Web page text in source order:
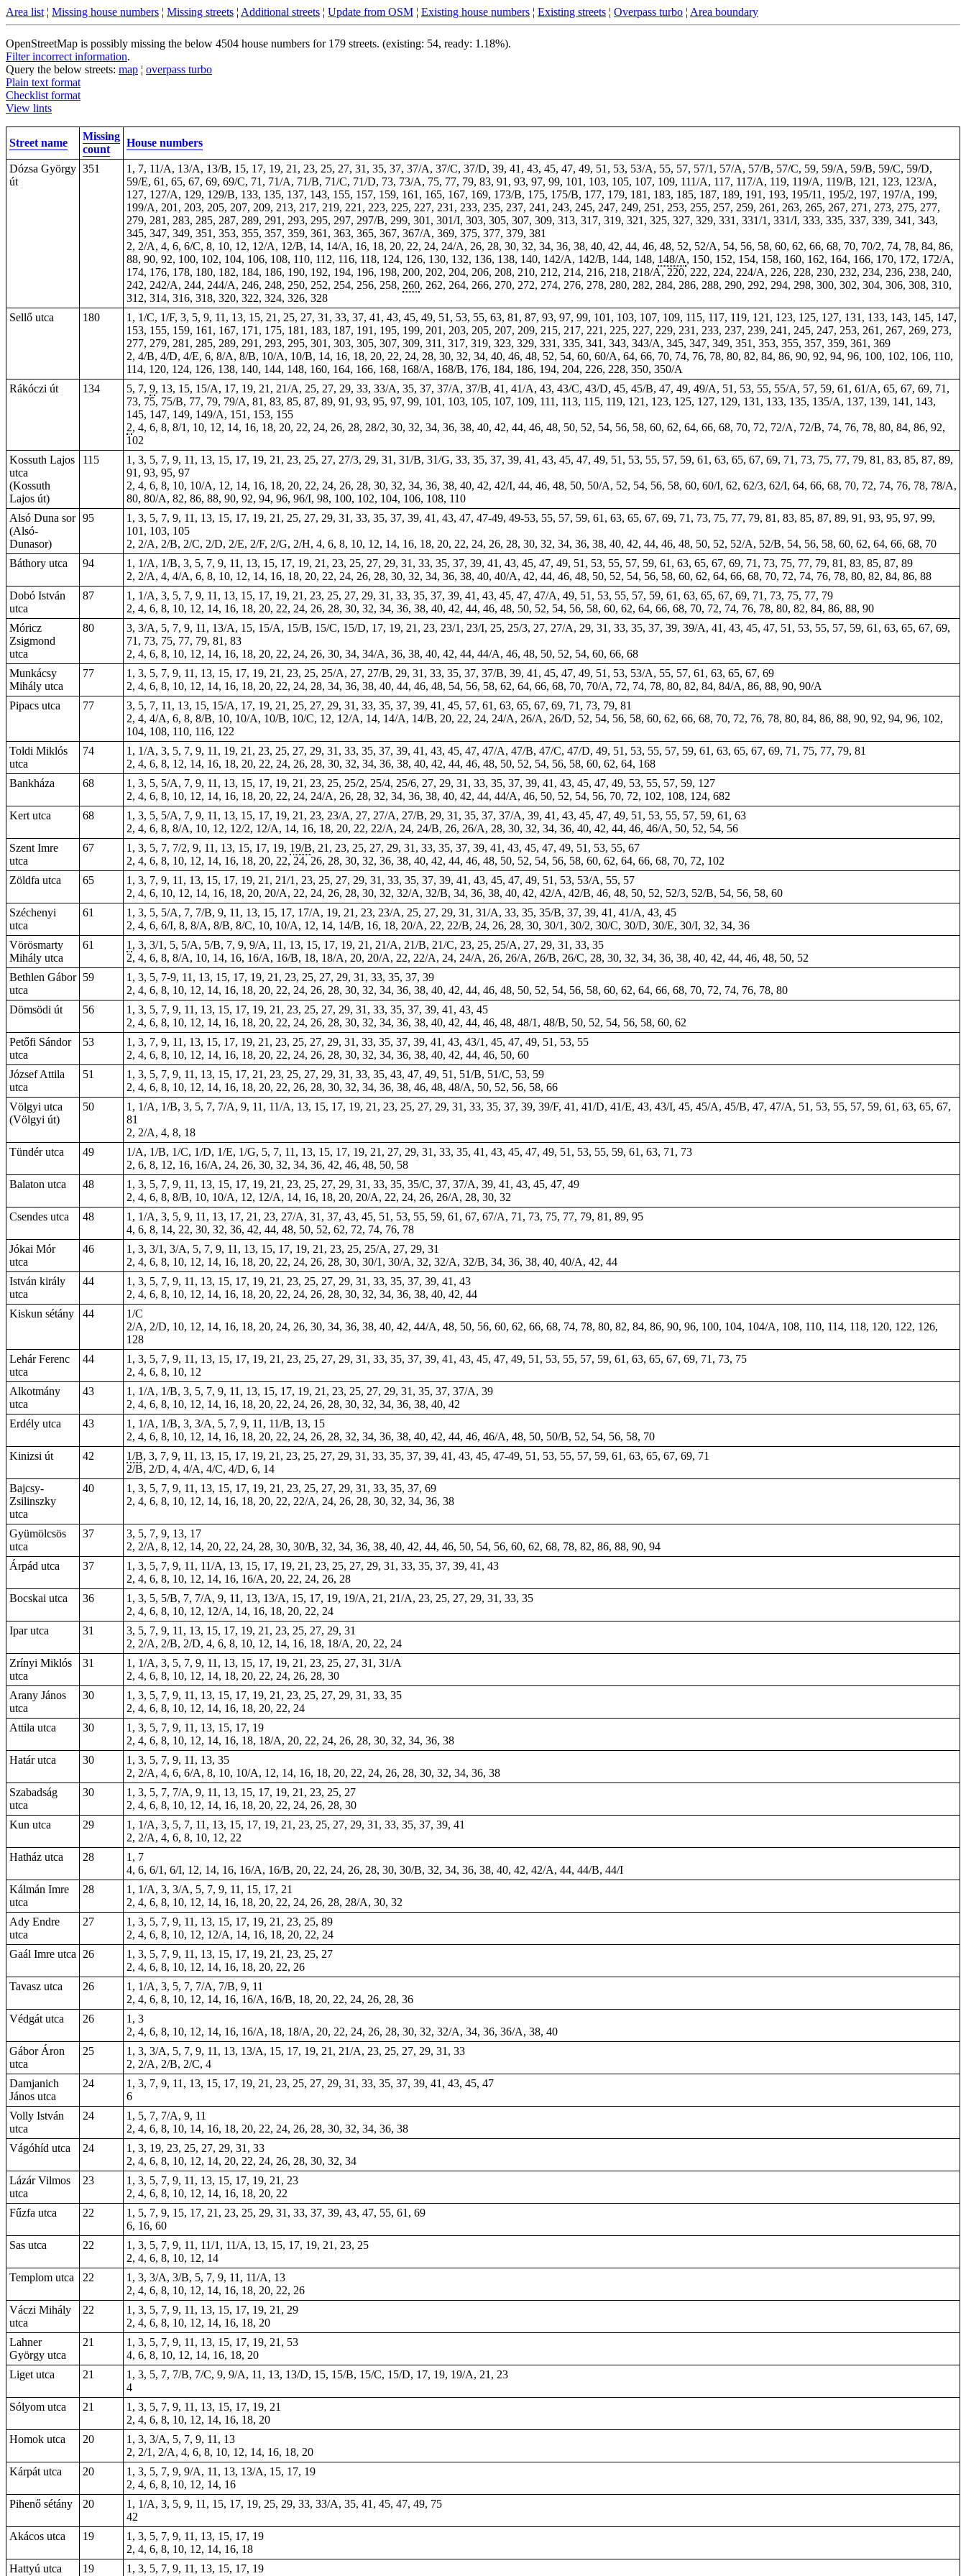
Area list ¦ Missing house numbers ¦ Missing streets ¦ Additional streets ¦ Update from OSM ¦ Existing house numbers ¦ Existing streets ¦ Overpass turbo ¦ Area boundary
OpenStreetMap is possibly missing the below 4504 house numbers for 179 streets. (existing: 54, ready: 1.18%).
Filter incorrect information.
Query the below streets: map ¦ overpass turbo
Plain text format
Checklist format
View lints
Street name
Missing
count
House numbers
Dózsa György
út
351
1, 7, 11/A, 13/A, 13/B, 15, 17, 19, 21, 23, 25, 27, 31, 35, 37, 37/A, 37/C, 37/D, 39, 41, 43, 45, 47, 49, 51, 53, 53/A, 55, 57, 57/1, 57/A, 57/B, 57/C, 59, 59/A, 59/B, 59/C, 59/D,
59/E, 61, 65, 67, 69, 69/C, 71, 71/A, 71/B, 71/C, 71/D, 73, 73/A, 75, 77, 79, 83, 91, 93, 97, 99, 101, 103, 105, 107, 109, 111/A, 117, 117/A, 119, 119/A, 119/B, 121, 123, 123/A,
127, 127/A, 129, 129/B, 133, 135, 137, 143, 155, 157, 159, 161, 165, 167, 169, 173/B, 175, 175/B, 177, 179, 181, 183, 185, 187, 189, 191, 193, 195/11, 195/2, 197, 197/A, 199,
199/A, 201, 203, 205, 207, 209, 213, 217, 219, 221, 223, 225, 227, 231, 233, 235, 237, 241, 243, 245, 247, 249, 251, 253, 255, 257, 259, 261, 263, 265, 267, 271, 273, 275, 277,
279, 281, 283, 285, 287, 289, 291, 293, 295, 297, 297/B, 299, 301, 301/I, 303, 305, 307, 309, 313, 317, 319, 321, 325, 327, 329, 331, 331/1, 331/I, 333, 335, 337, 339, 341, 343,
345, 347, 349, 351, 353, 355, 357, 359, 361, 363, 365, 367, 367/A, 369, 375, 377, 379, 381
2, 2/A, 4, 6, 6/C, 8, 10, 12, 12/A, 12/B, 14, 14/A, 16, 18, 20, 22, 24, 24/A, 26, 28, 30, 32, 34, 36, 38, 40, 42, 44, 46, 48, 52, 52/A, 54, 56, 58, 60, 62, 66, 68, 70, 70/2, 74, 78, 84, 86,
88, 90, 92, 100, 102, 104, 106, 108, 110, 112, 116, 118, 124, 126, 130, 132, 136, 138, 140, 142/A, 142/B, 144, 148, 148/A, 150, 152, 154, 158, 160, 162, 164, 166, 170, 172, 172/A,
174, 176, 178, 180, 182, 184, 186, 190, 192, 194, 196, 198, 200, 202, 204, 206, 208, 210, 212, 214, 216, 218, 218/A, 220, 222, 224, 224/A, 226, 228, 230, 232, 234, 236, 238, 240,
242, 242/A, 244, 244/A, 246, 248, 250, 252, 254, 256, 258, 260, 262, 264, 266, 270, 272, 274, 276, 278, 280, 282, 284, 286, 288, 290, 292, 294, 298, 300, 302, 304, 306, 308, 310,
312, 314, 316, 318, 320, 322, 324, 326, 328
Sellő utca
180
1, 1/C, 1/F, 3, 5, 9, 11, 13, 15, 21, 25, 27, 31, 33, 37, 41, 43, 45, 49, 51, 53, 55, 63, 81, 87, 93, 97, 99, 101, 103, 107, 109, 115, 117, 119, 121, 123, 125, 127, 131, 133, 143, 145, 147,
153, 155, 159, 161, 167, 171, 175, 181, 183, 187, 191, 195, 199, 201, 203, 205, 207, 209, 215, 217, 221, 225, 227, 229, 231, 233, 237, 239, 241, 245, 247, 253, 261, 267, 269, 273,
277, 279, 281, 285, 289, 291, 293, 295, 301, 303, 305, 307, 309, 311, 317, 319, 323, 329, 331, 335, 341, 343, 343/A, 345, 347, 349, 351, 353, 355, 357, 359, 361, 369
2, 4/B, 4/D, 4/E, 6, 8/A, 8/B, 10/A, 10/B, 14, 16, 18, 20, 22, 24, 28, 30, 32, 34, 40, 46, 48, 52, 54, 60, 60/A, 64, 66, 70, 74, 76, 78, 80, 82, 84, 86, 90, 92, 94, 96, 100, 102, 106, 110,
114, 120, 124, 126, 138, 140, 144, 148, 160, 164, 166, 168, 168/A, 168/B, 176, 184, 186, 194, 204, 226, 228, 350, 350/A
Rákóczi út
134 5, 7, 9, 13, 15, 15/A, 17, 19, 21, 21/A, 25, 27, 29, 33, 33/A, 35, 37, 37/A, 37/B, 41, 41/A, 43, 43/C, 43/D, 45, 45/B, 47, 49, 49/A, 51, 53, 55, 55/A, 57, 59, 61, 61/A, 65, 67, 69, 71,
73, 75, 75/B, 77, 79, 79/A, 81, 83, 85, 87, 89, 91, 93, 95, 97, 99, 101, 103, 105, 107, 109, 111, 113, 115, 119, 121, 123, 125, 127, 129, 131, 133, 135, 135/A, 137, 139, 141, 143,
145, 147, 149, 149/A, 151, 153, 155
2, 4, 6, 8, 8/1, 10, 12, 14, 16, 18, 20, 22, 24, 26, 28, 28/2, 30, 32, 34, 36, 38, 40, 42, 44, 46, 48, 50, 52, 54, 56, 58, 60, 62, 64, 66, 68, 70, 72, 72/A, 72/B, 74, 76, 78, 80, 84, 86, 92,
102
Kossuth Lajos
utca
(Kossuth
Lajos út)
115
1, 3, 5, 7, 9, 11, 13, 15, 17, 19, 21, 23, 25, 27, 27/3, 29, 31, 31/B, 31/G, 33, 35, 37, 39, 41, 43, 45, 47, 49, 51, 53, 55, 57, 59, 61, 63, 65, 67, 69, 71, 73, 75, 77, 79, 81, 83, 85, 87, 89,
91, 93, 95, 97
2, 4, 6, 8, 10, 10/A, 12, 14, 16, 18, 20, 22, 24, 26, 28, 30, 32, 34, 36, 38, 40, 42, 42/I, 44, 46, 48, 50, 50/A, 52, 54, 56, 58, 60, 60/I, 62, 62/3, 62/I, 64, 66, 68, 70, 72, 74, 76, 78, 78/A,
80, 80/A, 82, 86, 88, 90, 92, 94, 96, 96/I, 98, 100, 102, 104, 106, 108, 110
Alsó Duna sor
(Alsó-
Dunasor)
95
1, 3, 5, 7, 9, 11, 13, 15, 17, 19, 21, 25, 27, 29, 31, 33, 35, 37, 39, 41, 43, 47, 47-49, 49-53, 55, 57, 59, 61, 63, 65, 67, 69, 71, 73, 75, 77, 79, 81, 83, 85, 87, 89, 91, 93, 95, 97, 99,
101, 103, 105
2, 2/A, 2/B, 2/C, 2/D, 2/E, 2/F, 2/G, 2/H, 4, 6, 8, 10, 12, 14, 16, 18, 20, 22, 24, 26, 28, 30, 32, 34, 36, 38, 40, 42, 44, 46, 48, 50, 52, 52/A, 52/B, 54, 56, 58, 60, 62, 64, 66, 68, 70
Báthory utca
94
1, 1/A, 1/B, 3, 5, 7, 9, 11, 13, 15, 17, 19, 21, 23, 25, 27, 29, 31, 33, 35, 37, 39, 41, 43, 45, 47, 49, 51, 53, 55, 57, 59, 61, 63, 65, 67, 69, 71, 73, 75, 77, 79, 81, 83, 85, 87, 89
2, 2/A, 4, 4/A, 6, 8, 10, 12, 14, 16, 18, 20, 22, 24, 26, 28, 30, 32, 34, 36, 38, 40, 40/A, 42, 44, 46, 48, 50, 52, 54, 56, 58, 60, 62, 64, 66, 68, 70, 72, 74, 76, 78, 80, 82, 84, 86, 88
Dobó István
utca
87
1, 1/A, 3, 5, 7, 9, 11, 13, 15, 17, 19, 21, 23, 25, 27, 29, 31, 33, 35, 37, 39, 41, 43, 45, 47, 47/A, 49, 51, 53, 55, 57, 59, 61, 63, 65, 67, 69, 71, 73, 75, 77, 79
2, 4, 6, 8, 10, 12, 14, 16, 18, 20, 22, 24, 26, 28, 30, 32, 34, 36, 38, 40, 42, 44, 46, 48, 50, 52, 54, 56, 58, 60, 62, 64, 66, 68, 70, 72, 74, 76, 78, 80, 82, 84, 86, 88, 90
Móricz
Zsigmond
utca
80
3, 3/A, 5, 7, 9, 11, 13/A, 15, 15/A, 15/B, 15/C, 15/D, 17, 19, 21, 23, 23/1, 23/I, 25, 25/3, 27, 27/A, 29, 31, 33, 35, 37, 39, 39/A, 41, 43, 45, 47, 51, 53, 55, 57, 59, 61, 63, 65, 67, 69,
71, 73, 75, 77, 79, 81, 83
2, 4, 6, 8, 10, 12, 14, 16, 18, 20, 22, 24, 26, 30, 34, 34/A, 36, 38, 40, 42, 44, 44/A, 46, 48, 50, 52, 54, 60, 66, 68
Munkácsy
Mihály utca
77
1, 3, 5, 7, 9, 11, 13, 15, 17, 19, 21, 23, 25, 25/A, 27, 27/B, 29, 31, 33, 35, 37, 37/B, 39, 41, 45, 47, 49, 51, 53, 53/A, 55, 57, 61, 63, 65, 67, 69
2, 4, 6, 8, 10, 12, 14, 16, 18, 20, 22, 24, 28, 34, 36, 38, 40, 44, 46, 48, 54, 56, 58, 62, 64, 66, 68, 70, 70/A, 72, 74, 78, 80, 82, 84, 84/A, 86, 88, 90, 90/A
Pipacs utca
77
3, 5, 7, 11, 13, 15, 15/A, 17, 19, 21, 25, 27, 29, 31, 33, 35, 37, 39, 41, 45, 57, 61, 63, 65, 67, 69, 71, 73, 79, 81
2, 4, 4/A, 6, 8, 8/B, 10, 10/A, 10/B, 10/C, 12, 12/A, 14, 14/A, 14/B, 20, 22, 24, 24/A, 26/A, 26/D, 52, 54, 56, 58, 60, 62, 66, 68, 70, 72, 76, 78, 80, 84, 86, 88, 90, 92, 94, 96, 102,
104, 108, 110, 116, 122
Toldi Miklós
utca
74
1, 1/A, 3, 5, 7, 9, 11, 19, 21, 23, 25, 27, 29, 31, 33, 35, 37, 39, 41, 43, 45, 47, 47/A, 47/B, 47/C, 47/D, 49, 51, 53, 55, 57, 59, 61, 63, 65, 67, 69, 71, 75, 77, 79, 81
2, 4, 6, 8, 12, 14, 16, 18, 20, 22, 24, 26, 28, 30, 32, 34, 36, 38, 40, 42, 44, 46, 48, 50, 52, 54, 56, 58, 60, 62, 64, 168
Bankháza
68
1, 3, 5, 5/A, 7, 9, 11, 13, 15, 17, 19, 21, 23, 25, 25/2, 25/4, 25/6, 27, 29, 31, 33, 35, 37, 39, 41, 43, 45, 47, 49, 53, 55, 57, 59, 127
2, 4, 6, 8, 10, 12, 14, 16, 18, 20, 22, 24, 24/A, 26, 28, 32, 34, 36, 38, 40, 42, 44, 44/A, 46, 50, 52, 54, 56, 70, 72, 102, 108, 124, 682
Kert utca
68
1, 3, 5, 5/A, 7, 9, 11, 13, 15, 17, 19, 21, 23, 23/A, 27, 27/A, 27/B, 29, 31, 35, 37, 37/A, 39, 41, 43, 45, 47, 49, 51, 53, 55, 57, 59, 61, 63
2, 4, 6, 8, 8/A, 10, 12, 12/2, 12/A, 14, 16, 18, 20, 22, 22/A, 24, 24/B, 26, 26/A, 28, 30, 32, 34, 36, 40, 42, 44, 46, 46/A, 50, 52, 54, 56
Szent Imre
utca
67 1, 3, 5, 7, 7/2, 9, 11, 13, 15, 17, 19, 19/B, 21, 23, 25, 27, 29, 31, 33, 35, 37, 39, 41, 43, 45, 47, 49, 51, 53, 55, 67
2, 4, 6, 8, 10, 12, 14, 16, 18, 20, 22, 24, 26, 28, 30, 32, 36, 38, 40, 42, 44, 46, 48, 50, 52, 54, 56, 58, 60, 62, 64, 66, 68, 70, 72, 102
Zöldfa utca
65
1, 3, 7, 9, 11, 13, 15, 17, 19, 21, 21/1, 23, 25, 27, 29, 31, 33, 35, 37, 39, 41, 43, 45, 47, 49, 51, 53, 53/A, 55, 57
2, 4, 6, 10, 12, 14, 16, 18, 20, 20/A, 22, 24, 26, 28, 30, 32, 32/A, 32/B, 34, 36, 38, 40, 42, 42/A, 42/B, 46, 48, 50, 52, 52/3, 52/B, 54, 56, 58, 60
Széchenyi
utca
61
1, 3, 5, 5/A, 7, 7/B, 9, 11, 13, 15, 17, 17/A, 19, 21, 23, 23/A, 25, 27, 29, 31, 31/A, 33, 35, 35/B, 37, 39, 41, 41/A, 43, 45
2, 4, 6, 6/I, 8, 8/A, 8/B, 8/C, 10, 10/A, 12, 14, 14/B, 16, 18, 20/A, 22, 22/B, 24, 26, 28, 30, 30/1, 30/2, 30/C, 30/D, 30/E, 30/I, 32, 34, 36
Vörösmarty
Mihály utca
61 1 , 3, 3/1, 5, 5/A, 5/B, 7, 9, 9/A, 11, 13, 15, 17, 19, 21, 21/A, 21/B, 21/C, 23, 25, 25/A, 27, 29, 31, 33, 35
2, 4, 6, 8, 8/A, 10, 14, 16, 16/A, 16/B, 18, 18/A, 20, 20/A, 22, 22/A, 24, 24/A, 26, 26/A, 26/B, 26/C, 28, 30, 32, 34, 36, 38, 40, 42, 44, 46, 48, 50, 52
Bethlen Gábor
utca
59
1, 3, 5, 7-9, 11, 13, 15, 17, 19, 21, 23, 25, 27, 29, 31, 33, 35, 37, 39
2, 4, 6, 8, 10, 12, 14, 16, 18, 20, 22, 24, 26, 28, 30, 32, 34, 36, 38, 40, 42, 44, 46, 48, 50, 52, 54, 56, 58, 60, 62, 64, 66, 68, 70, 72, 74, 76, 78, 80
Dömsödi út
56
1, 3, 5, 7, 9, 11, 13, 15, 17, 19, 21, 23, 25, 27, 29, 31, 33, 35, 37, 39, 41, 43, 45
2, 4, 6, 8, 10, 12, 14, 16, 18, 20, 22, 24, 26, 28, 30, 32, 34, 36, 38, 40, 42, 44, 46, 48, 48/1, 48/B, 50, 52, 54, 56, 58, 60, 62
Petőfi Sándor
utca
53
1, 3, 7, 9, 11, 13, 15, 17, 19, 21, 23, 25, 27, 29, 31, 33, 35, 37, 39, 41, 43, 43/1, 45, 47, 49, 51, 53, 55
2, 4, 6, 8, 10, 12, 14, 16, 18, 20, 22, 24, 26, 28, 30, 32, 34, 36, 38, 40, 42, 44, 46, 50, 60
József Attila
utca
51
1, 3, 5, 7, 9, 11, 13, 15, 17, 21, 23, 25, 27, 29, 31, 33, 35, 43, 47, 49, 51, 51/B, 51/C, 53, 59
2, 4, 6, 8, 10, 12, 14, 16, 18, 20, 22, 26, 28, 30, 32, 34, 36, 38, 46, 48, 48/A, 50, 52, 56, 58, 66
Völgyi utca
(Völgyi út)
50
1, 1/A, 1/B, 3, 5, 7, 7/A, 9, 11, 11/A, 13, 15, 17, 19, 21, 23, 25, 27, 29, 31, 33, 35, 37, 39, 39/F, 41, 41/D, 41/E, 43, 43/I, 45, 45/A, 45/B, 47, 47/A, 51, 53, 55, 57, 59, 61, 63, 65, 67,
81
2, 2/A, 4, 8, 18
Tündér utca
49
1/A, 1/B, 1/C, 1/D, 1/E, 1/G, 5, 7, 11, 13, 15, 17, 19, 21, 27, 29, 31, 33, 35, 41, 43, 45, 47, 49, 51, 53, 55, 59, 61, 63, 71, 73
2, 6, 8, 12, 16, 16/A, 24, 26, 30, 32, 34, 36, 42, 46, 48, 50, 58
Balaton utca
48
1, 3, 5, 7, 9, 11, 13, 15, 17, 19, 21, 23, 25, 27, 29, 31, 33, 35, 35/C, 37, 37/A, 39, 41, 43, 45, 47, 49
2, 4, 6, 8, 8/B, 10, 10/A, 12, 12/A, 14, 16, 18, 20, 20/A, 22, 24, 26, 26/A, 28, 30, 32
Csendes utca
48
1, 1/A, 3, 5, 9, 11, 13, 17, 21, 23, 27/A, 31, 37, 43, 45, 51, 53, 55, 59, 61, 67, 67/A, 71, 73, 75, 77, 79, 81, 89, 95
4, 6, 8, 14, 22, 30, 32, 36, 42, 44, 48, 50, 52, 62, 72, 74, 76, 78
Jókai Mór
utca
46
1, 3, 3/1, 3/A, 5, 7, 9, 11, 13, 15, 17, 19, 21, 23, 25, 25/A, 27, 29, 31
2, 4, 6, 8, 10, 12, 14, 16, 18, 20, 22, 24, 26, 28, 30, 30/1, 30/A, 32, 32/A, 32/B, 34, 36, 38, 40, 40/A, 42, 44
István király
utca
44
1, 3, 5, 7, 9, 11, 13, 15, 17, 19, 21, 23, 25, 27, 29, 31, 33, 35, 37, 39, 41, 43
2, 4, 6, 8, 10, 12, 14, 16, 18, 20, 22, 24, 26, 28, 30, 32, 34, 36, 38, 40, 42, 44
Kiskun sétány
44
1/C
2/A, 2/D, 10, 12, 14, 16, 18, 20, 24, 26, 30, 34, 36, 38, 40, 42, 44/A, 48, 50, 56, 60, 62, 66, 68, 74, 78, 80, 82, 84, 86, 90, 96, 100, 104, 104/A, 108, 110, 114, 118, 120, 122, 126,
128
Lehár Ferenc
utca
44
1, 3, 5, 7, 9, 11, 13, 15, 17, 19, 21, 23, 25, 27, 29, 31, 33, 35, 37, 39, 41, 43, 45, 47, 49, 51, 53, 55, 57, 59, 61, 63, 65, 67, 69, 71, 73, 75
2, 4, 6, 8, 10, 12
Alkotmány
utca
43
1, 1/A, 1/B, 3, 5, 7, 9, 11, 13, 15, 17, 19, 21, 23, 25, 27, 29, 31, 35, 37, 37/A, 39
2, 4, 6, 8, 10, 12, 14, 16, 18, 20, 22, 24, 26, 28, 30, 32, 34, 36, 38, 40, 42
Erdély utca
43
1, 1/A, 1/B, 3, 3/A, 5, 7, 9, 11, 11/B, 13, 15
2, 4, 6, 8, 10, 12, 14, 16, 18, 20, 22, 24, 26, 28, 32, 34, 36, 38, 40, 42, 44, 46, 46/A, 48, 50, 50/B, 52, 54, 56, 58, 70
Kinizsi út
42 1/B, 3, 7, 9, 11, 13, 15, 17, 19, 21, 23, 25, 27, 29, 31, 33, 35, 37, 39, 41, 43, 45, 47-49, 51, 53, 55, 57, 59, 61, 63, 65, 67, 69, 71
2/B, 2/D, 4, 4/A, 4/C, 4/D, 6, 14
Bajcsy-
Zsilinszky
utca
40
1, 3, 5, 7, 9, 11, 13, 15, 17, 19, 21, 23, 25, 27, 29, 31, 33, 35, 37, 69
2, 4, 6, 8, 10, 12, 14, 16, 18, 20, 22, 22/A, 24, 26, 28, 30, 32, 34, 36, 38
Gyümölcsös
utca
37
3, 5, 7, 9, 13, 17
2, 2/A, 8, 12, 14, 20, 22, 24, 28, 30, 30/B, 32, 34, 36, 38, 40, 42, 44, 46, 50, 54, 56, 60, 62, 68, 78, 82, 86, 88, 90, 94
Árpád utca
37
1, 3, 5, 7, 9, 11, 11/A, 13, 15, 17, 19, 21, 23, 25, 27, 29, 31, 33, 35, 37, 39, 41, 43
2, 4, 6, 8, 10, 12, 14, 16, 16/A, 20, 22, 24, 26, 28
Bocskai utca
36
1, 3, 5, 5/B, 7, 7/A, 9, 11, 13, 13/A, 15, 17, 19, 19/A, 21, 21/A, 23, 25, 27, 29, 31, 33, 35
2, 4, 6, 8, 10, 12, 12/A, 14, 16, 18, 20, 22, 24
Ipar utca
31
3, 5, 7, 9, 11, 13, 15, 17, 19, 21, 23, 25, 27, 29, 31
2, 2/A, 2/B, 2/D, 4, 6, 8, 10, 12, 14, 16, 18, 18/A, 20, 22, 24
Zrínyi Miklós
utca
31
1, 1/A, 3, 5, 7, 9, 11, 13, 15, 17, 19, 21, 23, 25, 27, 31, 31/A
2, 4, 6, 8, 10, 12, 14, 18, 20, 22, 24, 26, 28, 30
Arany János
utca
30
1, 3, 5, 7, 9, 11, 13, 15, 17, 19, 21, 23, 25, 27, 29, 31, 33, 35
2, 4, 6, 8, 10, 12, 14, 16, 18, 20, 22, 24
Attila utca
30
1, 3, 5, 7, 9, 11, 13, 15, 17, 19
2, 4, 6, 8, 10, 12, 14, 16, 18, 18/A, 20, 22, 24, 26, 28, 30, 32, 34, 36, 38
Határ utca
30
1, 3, 5, 7, 9, 11, 13, 35
2, 2/A, 4, 6, 6/A, 8, 10, 10/A, 12, 14, 16, 18, 20, 22, 24, 26, 28, 30, 32, 34, 36, 38
Szabadság
utca
30
1, 3, 5, 7, 7/A, 9, 11, 13, 15, 17, 19, 21, 23, 25, 27
2, 4, 6, 8, 10, 12, 14, 16, 18, 20, 22, 24, 26, 28, 30
Kun utca
29
1, 1/A, 3, 5, 7, 11, 13, 15, 17, 19, 21, 23, 25, 27, 29, 31, 33, 35, 37, 39, 41
2, 2/A, 4, 6, 8, 10, 12, 22
Hatház utca
28
1, 7
4, 6, 6/1, 6/I, 12, 14, 16, 16/A, 16/B, 20, 22, 24, 26, 28, 30, 30/B, 32, 34, 36, 38, 40, 42, 42/A, 44, 44/B, 44/I
Kálmán Imre
utca
28
1, 1/A, 3, 3/A, 5, 7, 9, 11, 15, 17, 21
2, 4, 6, 8, 10, 12, 14, 16, 18, 20, 22, 24, 26, 28, 28/A, 30, 32
Ady Endre
utca
27
1, 3, 5, 7, 9, 11, 13, 15, 17, 19, 21, 23, 25, 89
2, 4, 6, 8, 10, 12, 12/A, 14, 16, 18, 20, 22, 24
Gaál Imre utca
26
1, 3, 5, 7, 9, 11, 13, 15, 17, 19, 21, 23, 25, 27
2, 4, 6, 8, 10, 12, 14, 16, 18, 20, 22, 26
Tavasz utca
26
1, 1/A, 3, 5, 7, 7/A, 7/B, 9, 11
2, 4, 6, 8, 10, 12, 14, 16, 16/A, 16/B, 18, 20, 22, 24, 26, 28, 36
Védgát utca
26
1, 3
2, 4, 6, 8, 10, 12, 14, 16, 16/A, 18, 18/A, 20, 22, 24, 26, 28, 30, 32, 32/A, 34, 36, 36/A, 38, 40
Gábor Áron
utca
25
1, 3, 3/A, 5, 7, 9, 11, 13, 13/A, 15, 17, 19, 21, 21/A, 23, 25, 27, 29, 31, 33
2, 2/A, 2/B, 2/C, 4
Damjanich
János utca
24
1, 3, 7, 9, 11, 13, 15, 17, 19, 21, 23, 25, 27, 29, 31, 33, 35, 37, 39, 41, 43, 45, 47
6
Volly István
utca
24
1, 5, 7, 7/A, 9, 11
2, 4, 6, 8, 10, 14, 16, 18, 20, 22, 24, 26, 28, 30, 32, 34, 36, 38
Vágóhíd utca
24
1, 3, 19, 23, 25, 27, 29, 31, 33
2, 4, 6, 8, 10, 12, 14, 20, 22, 24, 26, 28, 30, 32, 34
Lázár Vilmos
utca
23
1, 3, 5, 7, 9, 11, 13, 15, 17, 19, 21, 23
2, 4, 6, 8, 10, 12, 14, 16, 18, 20, 22
Fűzfa utca
22
1, 5, 7, 9, 15, 17, 21, 23, 25, 29, 31, 33, 37, 39, 43, 47, 55, 61, 69
6, 16, 60
Sas utca
22
1, 3, 5, 7, 9, 11, 11/1, 11/A, 13, 15, 17, 19, 21, 23, 25
2, 4, 6, 8, 10, 12, 14
Templom utca
22
1, 3, 3/A, 3/B, 5, 7, 9, 11, 11/A, 13
2, 4, 6, 8, 10, 12, 14, 16, 18, 20, 22, 26
Váczi Mihály
utca
22
1, 3, 5, 7, 9, 11, 13, 15, 17, 19, 21, 29
2, 4, 6, 8, 10, 12, 14, 16, 18, 20
Lahner
György utca
21
1, 3, 5, 7, 9, 11, 13, 15, 17, 19, 21, 53
4, 6, 8, 10, 12, 14, 16, 18, 20
Liget utca
21
1, 3, 5, 7, 7/B, 7/C, 9, 9/A, 11, 13, 13/D, 15, 15/B, 15/C, 15/D, 17, 19, 19/A, 21, 23
4
Sólyom utca
21
1, 3, 5, 7, 9, 11, 13, 15, 17, 19, 21
2, 4, 6, 8, 10, 12, 14, 16, 18, 20
Homok utca
20
1, 3, 3/A, 5, 7, 9, 11, 13
2, 2/1, 2/A, 4, 6, 8, 10, 12, 14, 16, 18, 20
Kárpát utca
20
1, 3, 5, 7, 9, 9/A, 11, 13, 13/A, 15, 17, 19
2, 4, 6, 8, 10, 12, 14, 16
Pihenő sétány
20
1, 1/A, 3, 5, 9, 11, 15, 17, 19, 25, 29, 33, 33/A, 35, 41, 45, 47, 49, 75
42
Akácos utca
19
1, 3, 5, 7, 9, 11, 13, 15, 17, 19
2, 4, 6, 8, 10, 12, 14, 16, 18
Hattyú utca
19
1, 3, 5, 7, 9, 11, 13, 15, 17, 19